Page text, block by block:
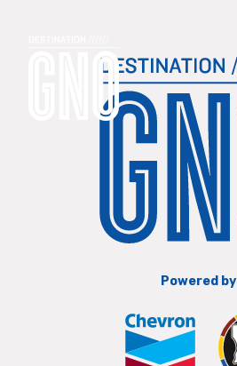
Powered by